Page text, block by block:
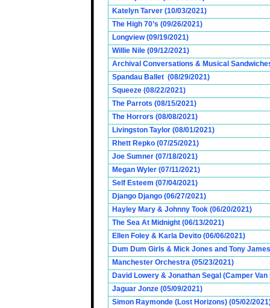
Katelyn Tarver (10/03/2021)
The High 70’s (09/26/2021)
Longview (09/19/2021)
Willie Nile (09/12/2021)
Archival Conversations & Musical
Spandau Ballet (08/29/2021)
Squeeze (08/22/2021)
The Parrots (08/15/2021)
The Horrors (08/08/2021)
Livingston Taylor (08/01/2021)
Rhett Repko (07/25/2021)
Joe Sumner (07/18/2021)
Megan Wyler (07/11/2021)
Self Esteem (07/04/2021)
Django Django (06/27/2021)
Hayley Mary & Johnny Took (06/20/2021)
The Sea At Midnight (06/13/2021)
Ellen Foley & Karla Devito (06/06/2021)
Dum Dum Girls & Mick Jones and Tony
Manchester Orchestra (05/23/2021)
David Lowery & Jonathan Segal (Camper
Jaguar Jonze (05/09/2021)
Simon Raymonde (Lost Horizons) (05/02/